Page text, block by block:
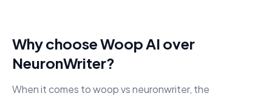
Why choose Woop AI over
NeuronWriter?
When it comes towoop vs neuronwriter, the